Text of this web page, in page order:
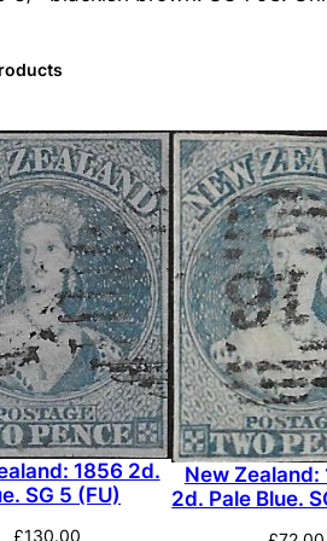
1856 2d.
SG 5 (FU)
£130.00
New
2d. Pale Blue.